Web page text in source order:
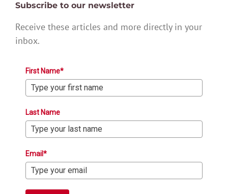
Subscribe to our newsletter
Receive these articles and more directly in your
inbox.
First Name*
Last Name
Email*